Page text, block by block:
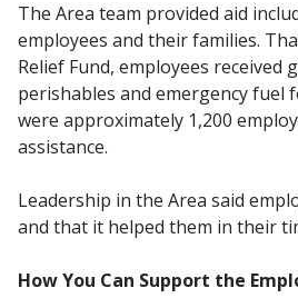
The Area team provided aid
employees and their families.
Relief Fund, employees received
perishables and emergency fuel
were approximately 1,200
assistance.
Leadership in the Area said
and that it helped them in their
How You Can Support the